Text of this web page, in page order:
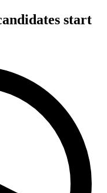
start